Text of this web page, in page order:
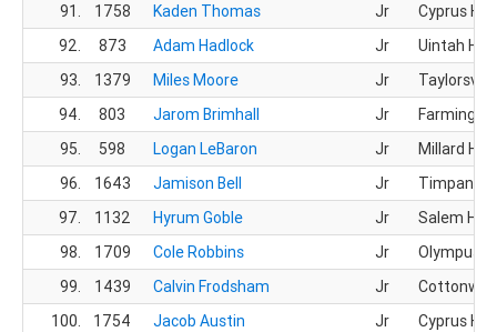
91.
1758 Kaden Thomas Jr
Cyprus HS
92.
873 Adam Hadlock Jr
Uintah HS
93.
1379 Miles Moore Jr
94.
803 Jarom Brimhall Jr
95.
598 Logan LeBaron Jr
Millard HS
96.
1643 Jamison Bell Jr
97.
1132 Hyrum Goble Jr
Salem Hills
98.
1709 Cole Robbins Jr
Olympus
99.
1439 Calvin Frodsham Jr
100.
1754 Jacob Austin Jr
Cyprus HS